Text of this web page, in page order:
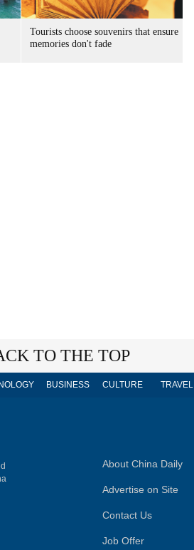
Tourists choose souvenirs that ensure
memories don't fade
TO THE TOP
BUSINESS CULTURE TRAVEL
About China Daily
Advertise on Site
Contact Us
Job Offer